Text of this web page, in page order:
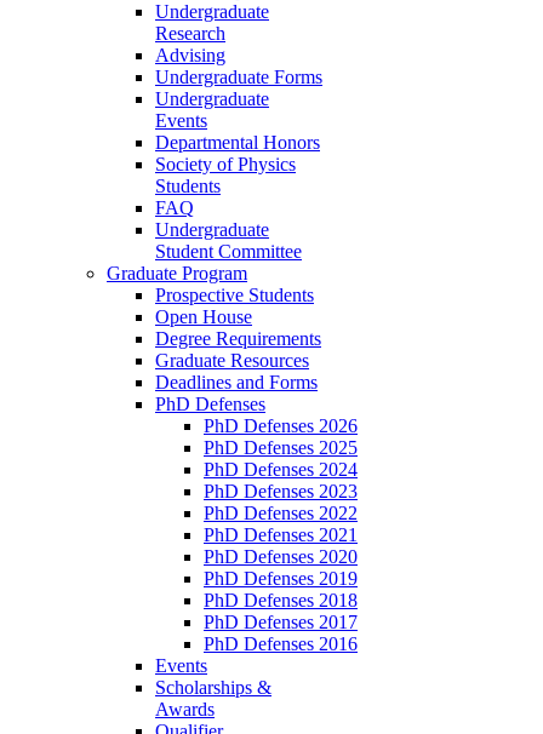
Undergraduate
Research
Advising
Undergraduate Forms
Undergraduate
Events
Departmental Honors
Society of Physics
Students
FAQ
Undergraduate
Student Committee
Graduate Program
Prospective Students
Open House
Degree Requirements
Graduate Resources
Deadlines and Forms
PhD Defenses
PhD Defenses 2026
PhD Defenses 2025
PhD Defenses 2024
PhD Defenses 2023
PhD Defenses 2022
PhD Defenses 2021
PhD Defenses 2020
PhD Defenses 2019
PhD Defenses 2018
PhD Defenses 2017
PhD Defenses 2016
Events
Scholarships &
Awards